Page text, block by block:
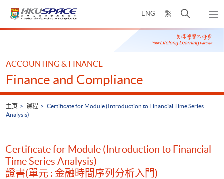
ENG 繁
开
搜
寻
弹
出
主
Main
ACCOUNTING & FINANCE
Finance and Compliance
主页 课程
Certificate for Module (Introduction to Financial Time Series
Analysis)
Certificate for Module (Introduction to Financial
Time Series Analysis)
證書(單元 : 金融時間序列分析入門)